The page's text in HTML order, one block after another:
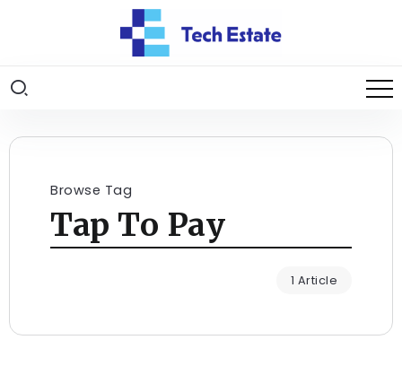
Browse Tag
Tap To Pay
1 Article